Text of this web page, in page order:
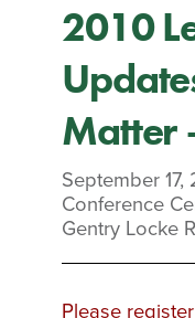
2010
Matter
September 17,
Conference
Gentry Locke
Please